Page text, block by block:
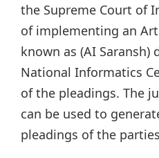
the Supreme Court of
of implementing an
known as (AI Saransh)
National Informatics
of the pleadings. The
can be used to
pleadings of the